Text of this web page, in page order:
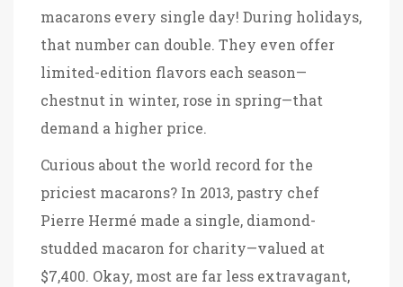
macarons every single day! During holidays,
that number can double. They even offer
limited-edition flavors each season—
chestnut in winter, rose in spring—that
demand a higher price.
Curious about the world record for the
priciest macarons? In 2013, pastry chef
Pierre Hermé made a single, diamond-
studded macaron for charity—valued at
$7,400. Okay, most are far less extravagant,